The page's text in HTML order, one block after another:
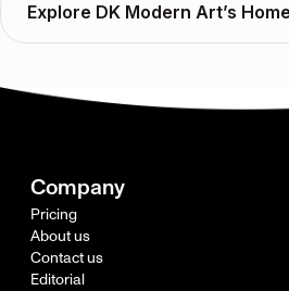
Explore DK Modern Art’s
Company
Pricing
About us
Contact us
Editorial